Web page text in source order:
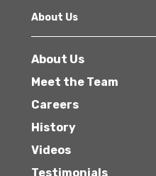
About Us
About Us
Meet the Team
Careers
History
Videos
Testimonials